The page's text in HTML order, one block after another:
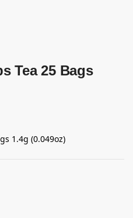
Tea 25 Bags
1.4g (0.049oz)